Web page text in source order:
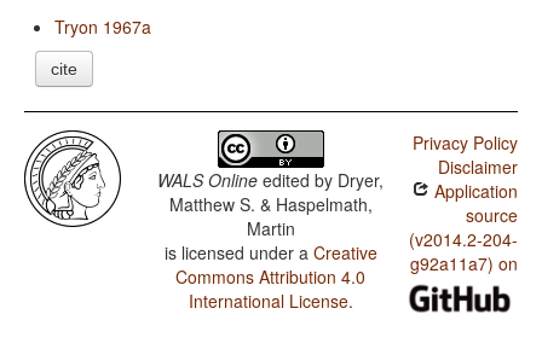
Tryon 1967a
cite
WALS Online edited by Dryer,
Matthew S. & Haspelmath,
Martin
is licensed under a Creative
Commons Attribution 4.0
International License.
Privacy Policy
Disclaimer
Application
source
(v2014.2-204-
g92a11a7) on